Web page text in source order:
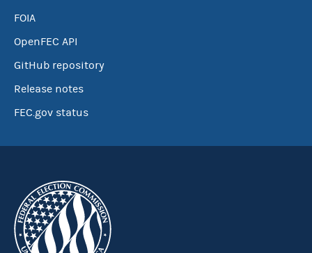
FOIA
OpenFEC API
GitHub repository
Release notes
FEC.gov status